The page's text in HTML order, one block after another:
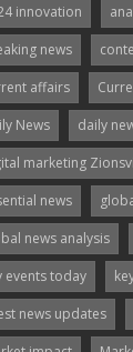
innovation
news
affairs
News
daily
marketing
news
news analysis
events today
news updates